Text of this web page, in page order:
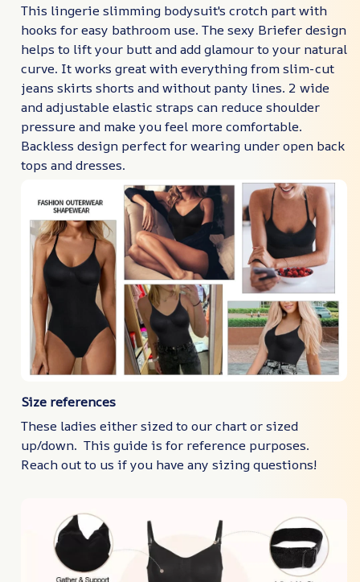
This lingerie slimming bodysuit's crotch part with
hooks for easy bathroom use. The sexy Briefer design
helps to lift your butt and add glamour to your natural
curve. It works great with everything from slim-cut
jeans skirts shorts and without panty lines. 2 wide
and adjustable elastic straps can reduce shoulder
pressure and make you feel more comfortable.
Backless design perfect for wearing under open back
tops and dresses.
Size references
These ladies either sized to our chart or sized
up/down. This guide is for reference purposes.
Reach out to us if you have any sizing questions!